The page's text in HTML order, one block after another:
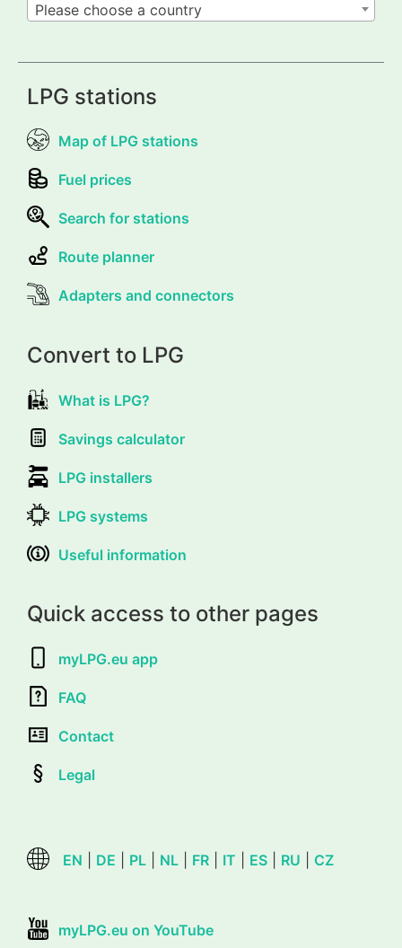
Please choose a country
LPG stations
Map of LPG stations
Fuel prices
Search for stations
Route planner
Adapters and connectors
Convert to LPG
What is LPG?
Savings calculator
LPG installers
LPG systems
Useful information
Quick access to other pages
myLPG.eu app
FAQ
Contact
Legal
EN DE PL NL FR IT ES RU CZ
myLPG.eu on YouTube